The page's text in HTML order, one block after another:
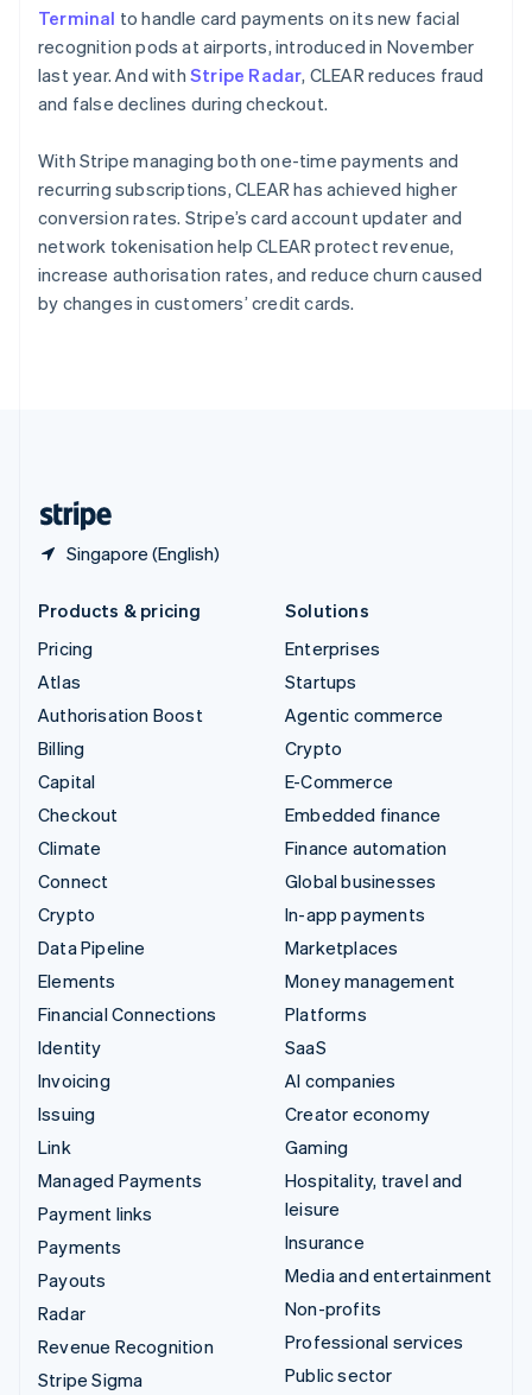
Terminal to handle card payments on its new facial
recognition pods at airports, introduced in November
last year. And with Stripe Radar, CLEAR reduces fraud
and false declines during checkout.
With Stripe managing both one-time payments and
recurring subscriptions, CLEAR has achieved higher
conversion rates. Stripe’s card account updater and
network tokenisation help CLEAR protect revenue,
increase authorisation rates, and reduce churn caused
by changes in customers’ credit cards.
Singapore (English)
English
Singapore
English简体中文
Slovakia
English
EnglishItaliano
Spain
EspañolEnglish
Sweden
SvenskaEnglish
Switzerland
DeutschFrançaisItalianoEnglish
Products & pricing
Pricing
Atlas
Authorisation Boost
Billing
Capital
Checkout
Climate
Connect
Crypto
Data Pipeline
Elements
Financial Connections
Identity
Invoicing
Issuing
Link
Managed Payments
Payment links
Payments
Payouts
Radar
Revenue Recognition
Stripe Sigma
Solutions
Enterprises
Startups
Agentic commerce
Crypto
E-Commerce
Embedded finance
Finance automation
Global businesses
In-app payments
Marketplaces
Money management
Platforms
SaaS
AI companies
Creator economy
Gaming
Hospitality, travel and
leisure
Insurance
Media and entertainment
Non-profits
Professional services
Public sector